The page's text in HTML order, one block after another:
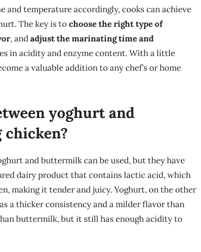
temperature accordingly, cooks can achieve
The key is tochoose the right type of
, andadjust the marinating time and
in acidity and enzyme content. With a little
a valuable addition to any chef’s or home
yoghurt and
and buttermilk can be used, but they have
dairy product that contains lactic acid, which
making it tender and juicy. Yoghurt, on the other
a thicker consistency and a milder flavor than
buttermilk, but it still has enough acidity to